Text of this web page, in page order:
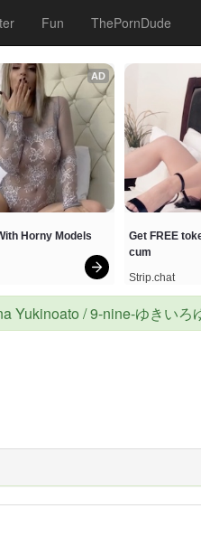
Fun ThePornDude
AD
Horny Models
Get FREE
cum
Strip.chat
Yukinoato / 9-nine-ゆきい